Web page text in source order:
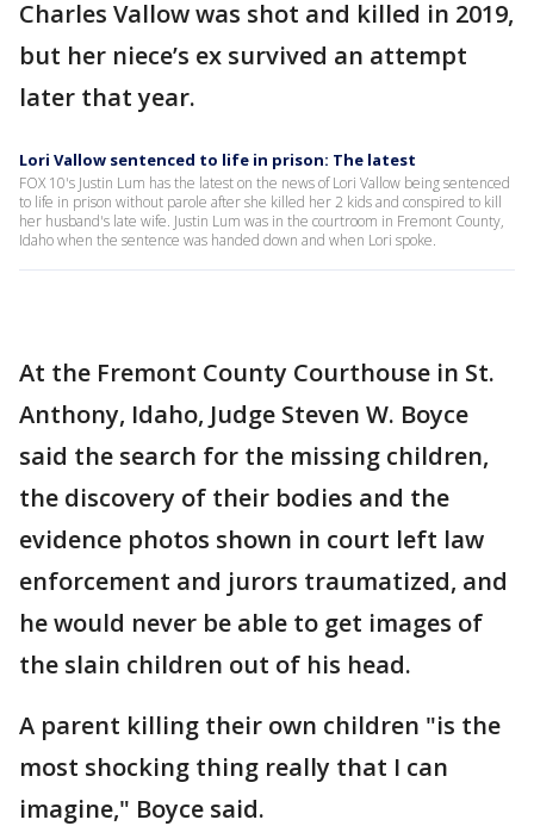
Charles Vallow was shot and killed in 2019,
but her niece’s ex survived an attempt
later that year.
Lori Vallow sentenced to life in prison: The latest
FOX 10's Justin Lum has the latest on the news of Lori Vallow being sentenced
to life in prison without parole after she killed her 2 kids and conspired to kill
her husband's late wife. Justin Lum was in the courtroom in Fremont County,
Idaho when the sentence was handed down and when Lori spoke.
At the Fremont County Courthouse in St.
Anthony, Idaho, Judge Steven W. Boyce
said the search for the missing children,
the discovery of their bodies and the
evidence photos shown in court left law
enforcement and jurors traumatized, and
he would never be able to get images of
the slain children out of his head.
A parent killing their own children "is the
most shocking thing really that I can
imagine," Boyce said.